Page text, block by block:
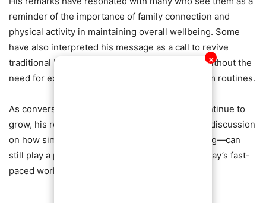
✕
reminder of the importance of family connection and
physical activity in maintaining overall wellbeing. Some
have also interpreted his message as a call to revive
traditional lifestyle habits that promote fitness without the
need for expensive equipment or structured gym routines.
As conversations around health and lifestyle continue to
grow, his reflections have added to the broader discussion
on how simple, consistent activities—like walking—can
still play a powerful role in staying healthy in today’s fast-
paced world.